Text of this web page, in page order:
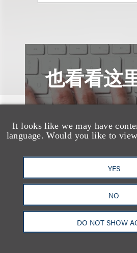
It looks like we may have
language. Would you like to
YES
NO
DO NOT SHOW
也看看这